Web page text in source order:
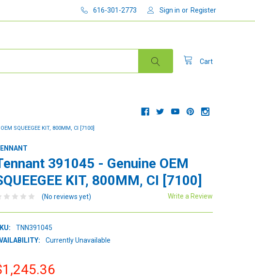
616-301-2773 Sign in or Register
Cart
SQUEEGEE KIT, 800MM, CI [7100]
391045 - Genuine OEM
KIT, 800MM, CI [7100]
(No reviews yet) Write a Review
TNN391045
Currently Unavailable